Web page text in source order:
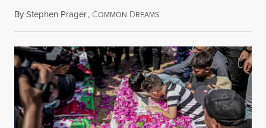
ByStephen Prager, COMMON DREAMSAugust 8, 2026